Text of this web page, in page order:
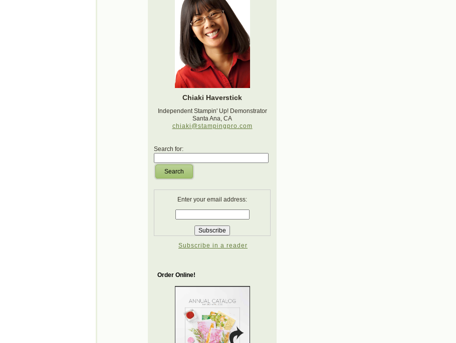
Chiaki Haverstick
Independent Stampin' Up! Demonstrator
Santa Ana, CA
chiaki@stampingpro.com
Search for:
Search
Enter your email address:
Subscribe in a reader
Order Online!